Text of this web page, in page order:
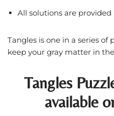
All solutions are
Tangles is one in a series of
keep your gray matter in
Tangles
available